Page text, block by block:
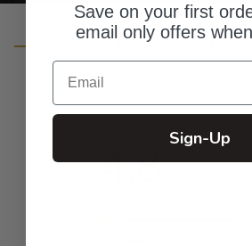
Customer
4.8
Save on your first
email only offers
Email
Sign-Up